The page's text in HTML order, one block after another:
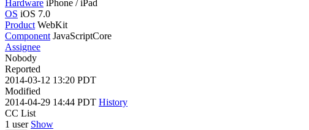
Hardware iPhone / iPad
OS iOS 7.0
Product WebKit
Component JavaScriptCore
Assignee
Nobody
Reported
2014-03-12 13:20 PDT
Modified
2014-04-29 14:44 PDT History
CC List
1 user Show